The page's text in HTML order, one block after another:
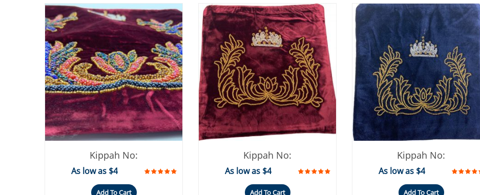
Kippah No:
As low as $4
Add To Cart
Kippah No:
As low as $4
Add To Cart
Kippah No:
As low as $4
Add To Cart